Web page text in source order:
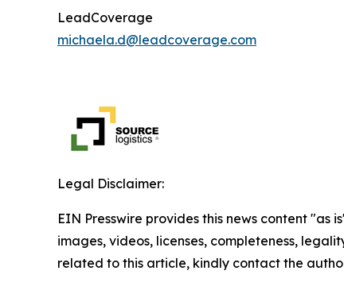
LeadCoverage
michaela.d@leadcoverage.com
Legal Disclaimer:
EIN Presswire provides this news content
images, videos, licenses, completeness,
related to this article, kindly contact the